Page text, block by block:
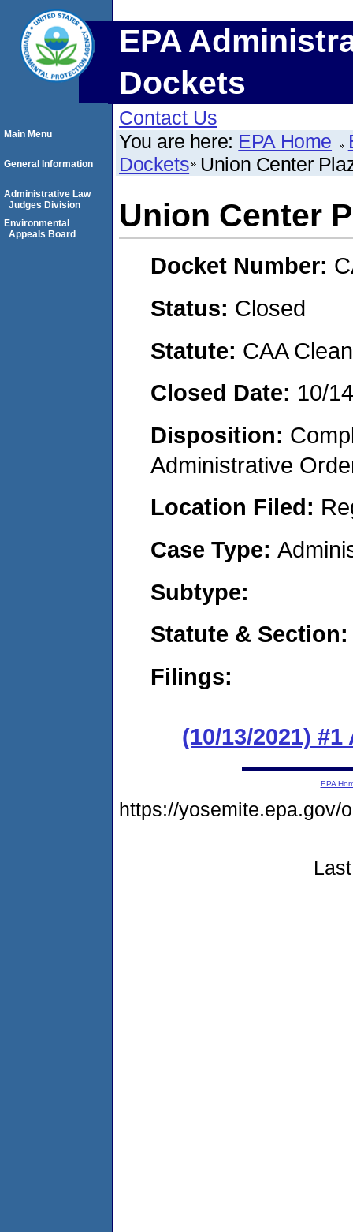
EPA
Dockets
Contact Us
You are here: EPA Home
Dockets Union Center
Union Center
Docket Number:
Status: Closed
Statute: CAA
Closed Date: 10/
Disposition:
Administrative
Location Filed:
Case Type:
Subtype:
Statute & Section:
Filings:
(10/13/2021)
Main Menu
General Information
Administrative Law
Judges Division
Environmental
Appeals Board
EPA
https://yosemite.epa.gov/